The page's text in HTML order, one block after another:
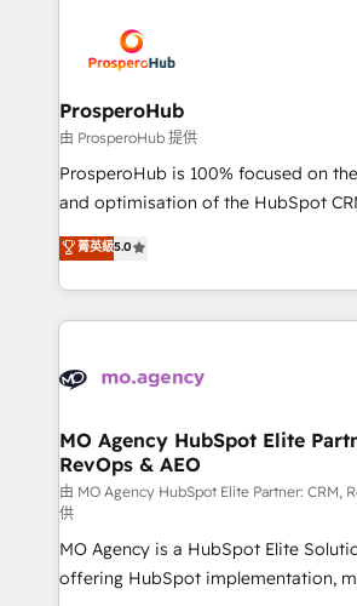
record of business transformation,
approach has helped brands
extensive experience working with
and manufacturers since 2002, we
empowering our clients and
autonomy. Get to grips with HubSpot
guided implementation and
the CRM platform into your digital
marketing strategy? We'll provide
to your needs and sales objectives.
Accreditations. Based in Canada
services are offered in both English &
ProsperoHub
由 ProsperoHub 提供
ProsperoHub is 100% focused on
and optimisation of the HubSpot CRM
highly experienced team of solutions
ensure that you achieve maximum
ROI from your HubSpot investment. Use our
extensive HubSpot, sales,
HubSpot journey, design and
infrastructure to life. Our
keeps you in control whilst we plan
route to your revenue goals. We have successfully
supported over 500 organisations
implementation, optimisation,
adoption assurance. Our tried and tested Roadmap
菁英級5.0
MO Agency HubSpot Elite
RevOps & AEO
由 MO Agency HubSpot Elite Partner: CRM,
供
MO Agency is a HubSpot Elite
offering HubSpot implementation,